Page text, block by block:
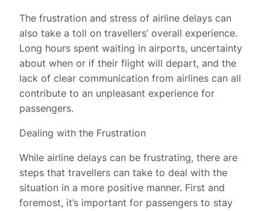
The frustration and stress of airline delays can
also take a toll on travellers’ overall experience.
Long hours spent waiting in airports, uncertainty
about when or if their flight will depart, and the
lack of clear communication from airlines can all
contribute to an unpleasant experience for
passengers.
Dealing with the Frustration
While airline delays can be frustrating, there are
steps that travellers can take to deal with the
situation in a more positive manner. First and
foremost, it’s important for passengers to stay